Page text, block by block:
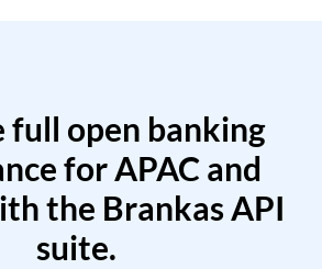
full open banking
for APAC and
the Brankas API
suite.